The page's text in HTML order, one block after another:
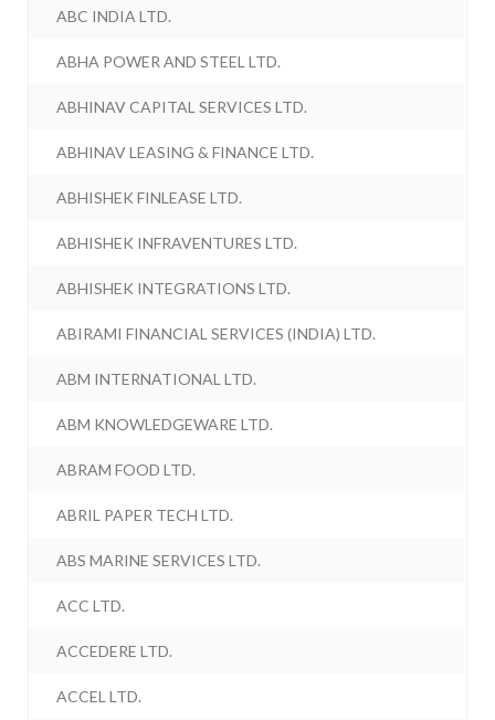
ABC INDIA LTD.
ABHA POWER AND STEEL LTD.
ABHINAV CAPITAL SERVICES LTD.
ABHINAV LEASING & FINANCE LTD.
ABHISHEK FINLEASE LTD.
ABHISHEK INFRAVENTURES LTD.
ABHISHEK INTEGRATIONS LTD.
ABIRAMI FINANCIAL SERVICES (INDIA) LTD.
ABM INTERNATIONAL LTD.
ABM KNOWLEDGEWARE LTD.
ABRAM FOOD LTD.
ABRIL PAPER TECH LTD.
ABS MARINE SERVICES LTD.
ACC LTD.
ACCEDERE LTD.
ACCEL LTD.